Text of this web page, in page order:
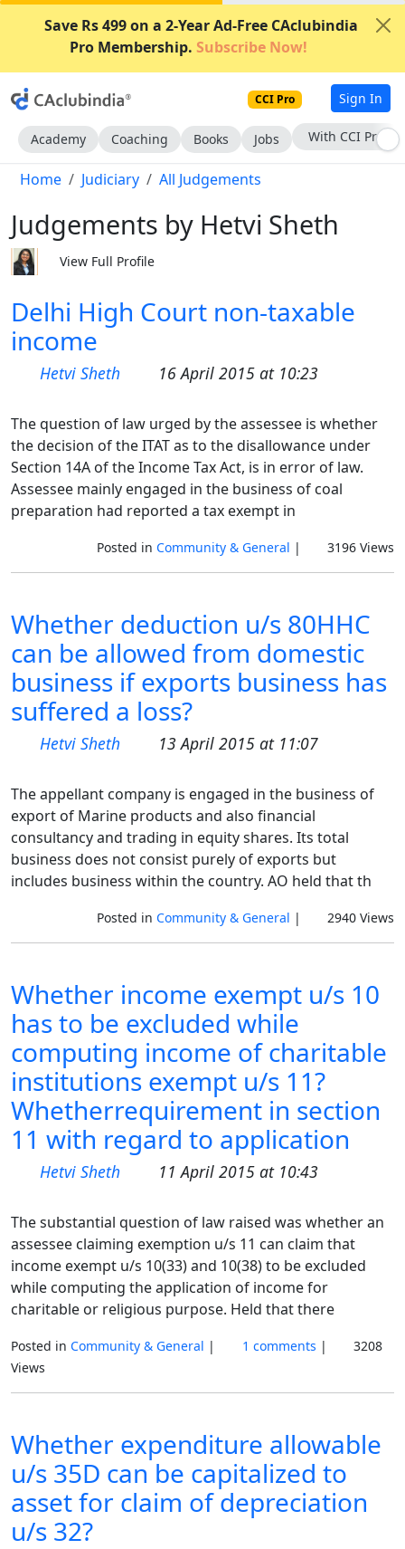
Save Rs 499 on a 2-Year Ad-Free CAclubindia
Pro Membership. Subscribe Now!
CCI Pro Sign In
Academy Coaching Books Jobs Subscribe Now
Home Judiciary All Judgements
Judgements by Hetvi Sheth
View Full Profile
Delhi High Court non-taxable
income
Hetvi Sheth 16 April 2015 at 10:23
The question of law urged by the assessee is whether
the decision of the ITAT as to the disallowance under
Section 14A of the Income Tax Act, is in error of law.
Assessee mainly engaged in the business of coal
preparation had reported a tax exempt in
Posted in Community & General | 3196 Views
Whether deduction u/s 80HHC
can be allowed from domestic
business if exports business has
suffered a loss?
Hetvi Sheth 13 April 2015 at 11:07
The appellant company is engaged in the business of
export of Marine products and also financial
consultancy and trading in equity shares. Its total
business does not consist purely of exports but
includes business within the country. AO held that th
Posted in Community & General | 2940 Views
Whether income exempt u/s 10
has to be excluded while
computing income of charitable
institutions exempt u/s 11?
Whetherrequirement in section
11 with regard to application
Hetvi Sheth 11 April 2015 at 10:43
The substantial question of law raised was whether an
assessee claiming exemption u/s 11 can claim that
income exempt u/s 10(33) and 10(38) to be excluded
while computing the application of income for
charitable or religious purpose. Held that there
Posted in Community & General | 1 comments |
3208
Views
Whether expenditure allowable
u/s 35D can be capitalized to
asset for claim of depreciation
u/s 32?